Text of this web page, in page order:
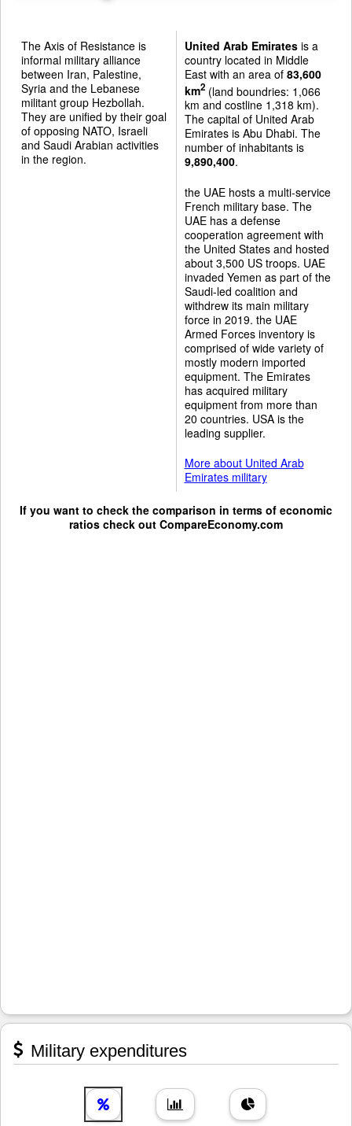
The Axis of Resistance is
informal military alliance
between Iran, Palestine,
Syria and the Lebanese
militant group Hezbollah.
They are unified by their goal
of opposing NATO, Israeli
and Saudi Arabian activities
in the region.
United Arab Emiratesis a
country located in Middle
East with an area of 83,600
km2(land boundries: 1,066
km and costline 1,318 km).
The capital of United Arab
Emirates is Abu Dhabi. The
number of inhabitants is
9,890,400.
the UAE hosts a multi-service
French military base. The
UAE has a defense
cooperation agreement with
the United States and hosted
about 3,500 US troops. UAE
invaded Yemen as part of the
Saudi-led coalition and
withdrew its main military
force in 2019. the UAE
Armed Forces inventory is
comprised of wide variety of
mostly modern imported
equipment. The Emirates
has acquired military
equipment from more than
20 countries. USA is the
leading supplier.
More about United Arab
Emirates military
If you want to check the comparison in terms of economic
ratios check out CompareEconomy.com
Military expenditures